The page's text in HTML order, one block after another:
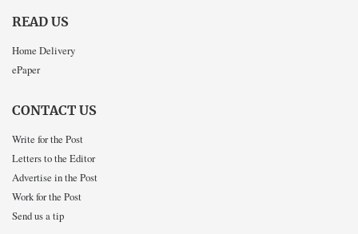
READ US
Home Delivery
ePaper
CONTACT US
Write for the Post
Letters to the Editor
Advertise in the Post
Work for the Post
Send us a tip